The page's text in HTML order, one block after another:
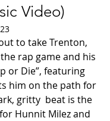
Video)
to take Trenton,
rap game and his
or Die”, featuring
him on the path for
gritty  beat is the
Hunnit Milez and